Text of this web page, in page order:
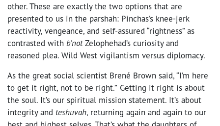
other. These are exactly the two options that are
presented to us in the parshah: Pinchas’s knee-jerk
reactivity, vengeance, and self-assured “rightness” as
contrasted with b’notZelophehad’s curiosity and
reasoned plea. Wild West vigilantism versus diplomacy.
As the great social scientist Brené Brown said, “I’m here
to get it right, not to be right.” Getting it right is about
the soul. It’s our spiritual mission statement. It’s about
integrity and teshuvah, returning again and again to our